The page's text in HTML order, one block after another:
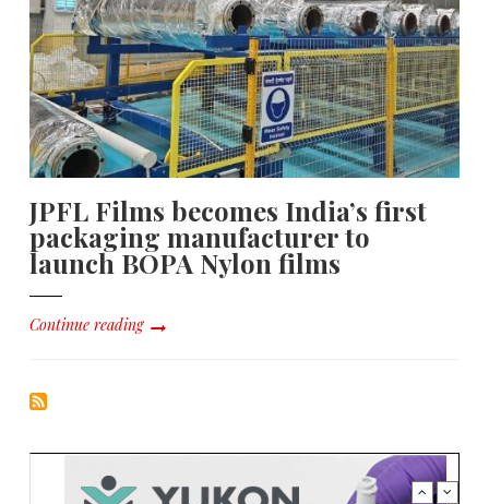
JPFL Films becomes India’s first
packaging manufacturer to
launch BOPA Nylon films
Continue reading